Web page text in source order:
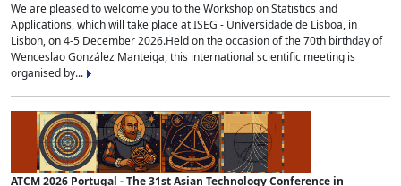
We are pleased to welcome you to the Workshop on Statistics and
Applications, which will take place at ISEG - Universidade de Lisboa, in
Lisbon, on 4-5 December 2026.Held on the occasion of the 70th birthday of
Wenceslao González Manteiga, this international scientific meeting is
organised by...
ATCM 2026 Portugal - The 31st Asian Technology Conference in